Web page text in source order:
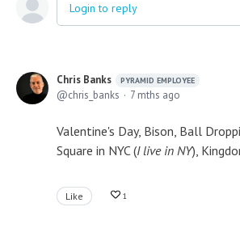
Login to reply
Chris Banks PYRAMID EMPLOYEE
chris_banks 7 mths ago
Valentine's Day, Bison, Ball
Square in NYC (I live in NY),
Like 1